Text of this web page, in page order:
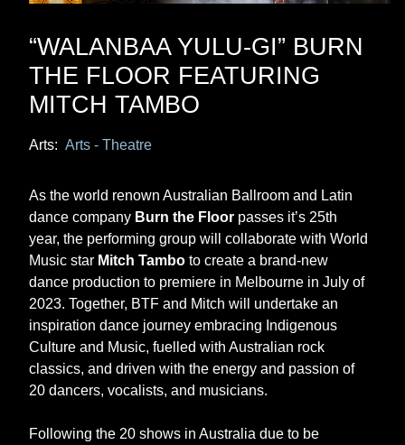
“WALANBAA YULU-GI” BURN
THE FLOOR FEATURING
MITCH TAMBO
Arts: Arts - Theatre
As the world renown Australian Ballroom and Latin
dance company Burn the Floor passes it’s 25th
year, the performing group will collaborate with World
Music star Mitch Tambo to create a brand-new
dance production to premiere in Melbourne in July of
2023. Together, BTF and Mitch will undertake an
inspiration dance journey embracing Indigenous
Culture and Music, fuelled with Australian rock
classics, and driven with the energy and passion of
20 dancers, vocalists, and musicians.
Following the 20 shows in Australia due to be